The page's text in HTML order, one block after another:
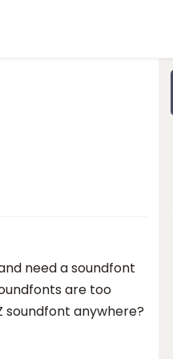
need a soundfont
are too
soundfont anywhere?